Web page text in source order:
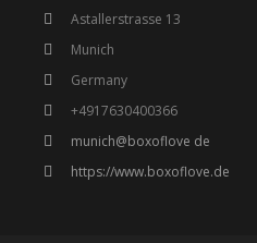
Astallerstrasse 13
Munich
Germany
+4917630400366
munich@boxoflove de
https://www.boxoflove.de